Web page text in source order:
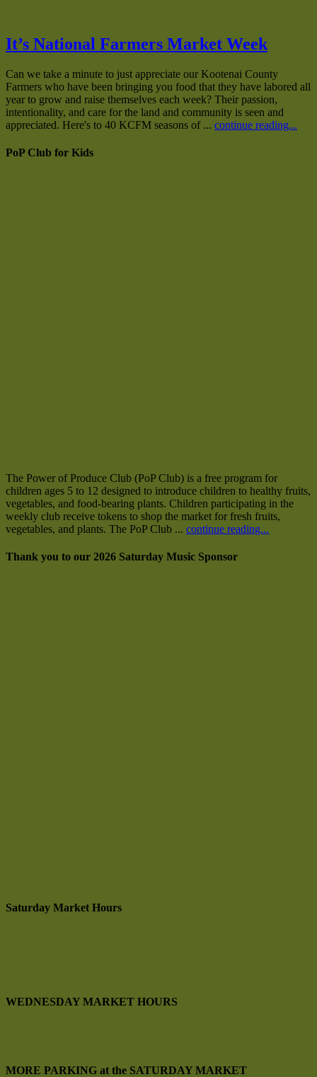
It’s National Farmers Market Week
Can we take a minute to just appreciate our Kootenai County
Farmers who have been bringing you food that they have labored all
year to grow and raise themselves each week? Their passion,
intentionality, and care for the land and community is seen and
appreciated. Here's to 40 KCFM seasons of ... continue reading...
PoP Club for Kids
The Power of Produce Club (PoP Club) is a free program for
children ages 5 to 12 designed to introduce children to healthy fruits,
vegetables, and food-bearing plants. Children participating in the
weekly club receive tokens to shop the market for fresh fruits,
vegetables, and plants. The PoP Club ... continue reading...
Thank you to our 2026 Saturday Music Sponsor
Saturday Market Hours
WEDNESDAY MARKET HOURS
MORE PARKING at the SATURDAY MARKET